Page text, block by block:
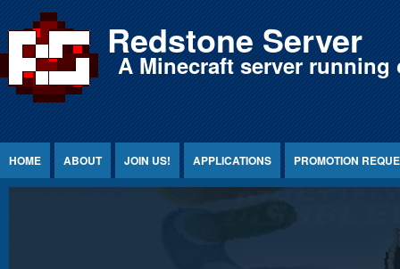
Jump to Content Redstone Server
A Minecraft server
HOME ABOUT JOIN US! APPLICATIONS PROMOTION